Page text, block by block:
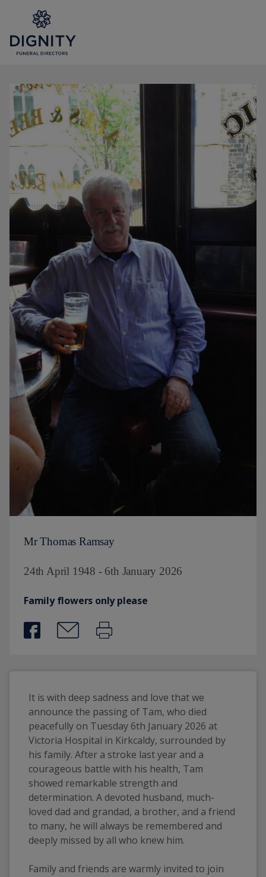
Mr Thomas Ramsay
24th April 1948 - 6th January 2026
Family flowers only please
It is with deep sadness and love that we
announce the passing of Tam, who died
peacefully on Tuesday 6th January 2026 at
Victoria Hospital in Kirkcaldy, surrounded by
his family. After a stroke last year and a
courageous battle with his health, Tam
showed remarkable strength and
determination. A devoted husband, much-
loved dad and grandad, a brother, and a friend
to many, he will always be remembered and
deeply missed by all who knew him.
Family and friends are warmly invited to join